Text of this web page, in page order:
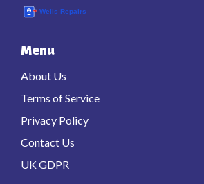
Menu
About Us
Terms of Service
Privacy Policy
Contact Us
UK GDPR